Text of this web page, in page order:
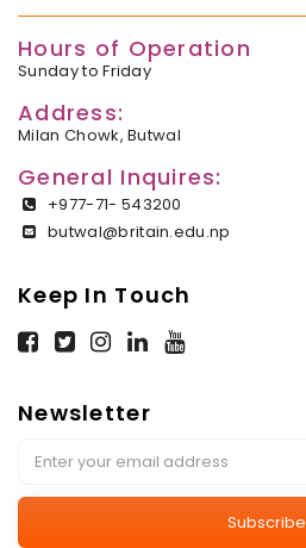
Hours of Operation
Sunday to Friday
Address:
Milan Chowk, Butwal
General Inquires:
+977-71- 543200
butwal@britain.edu.np
Keep In Touch
Newsletter
Subscribe